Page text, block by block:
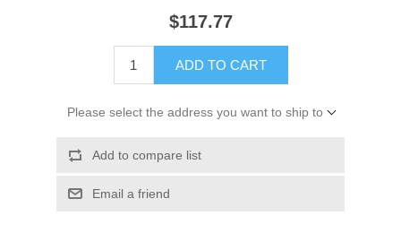
$117.77
ADD TO CART
Please select the address you want to ship to
Add to compare list
Email a friend